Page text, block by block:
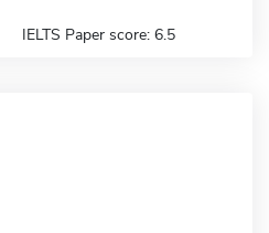
IELTS Paper score: 6.5